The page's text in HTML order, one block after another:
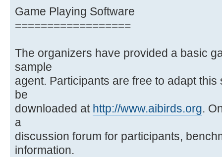
Game Playing Software
==================
The organizers have provided a basic
sample
agent. Participants are free to adapt
be
downloaded at http://www.aibirds.org.
a
discussion forum for participants,
information.